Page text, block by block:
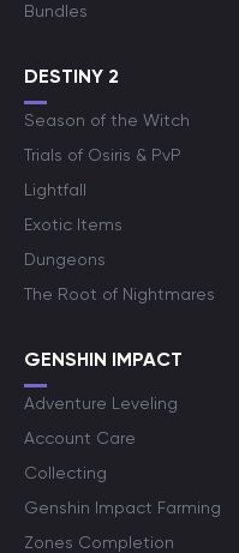
Bundles
DESTINY 2
Season of the Witch
Trials of Osiris & PvP
Lightfall
Exotic Items
Dungeons
The Root of Nightmares
GENSHIN IMPACT
Adventure Leveling
Account Care
Collecting
Genshin Impact Farming
Zones Completion